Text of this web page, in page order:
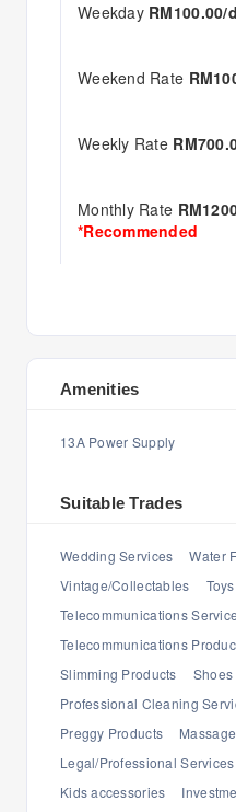
Weekday RM100.00/
Weekend Rate
Weekly Rate
Monthly Rate
*Recommended
Amenities
13A Power Supply
Suitable Trades
Wedding Services Water
Vintage/Collectables
Toys
Telecommunications
Telecommunications
Slimming Products
Shoes
Professional Cleaning
Preggy Products
Legal/Professional Services
Kids accessories